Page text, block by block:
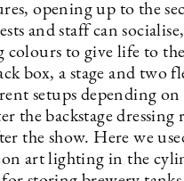
opening up to the
and staff can
colours to give life to
box, a stage and two
setups depending on
the backstage dressing
the show. Here we
art lighting in the